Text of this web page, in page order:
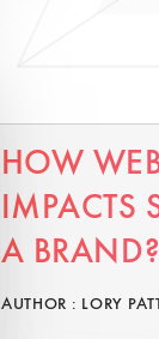
HOW
IMPACTS
A BRAND?
AUTHOR : LORY